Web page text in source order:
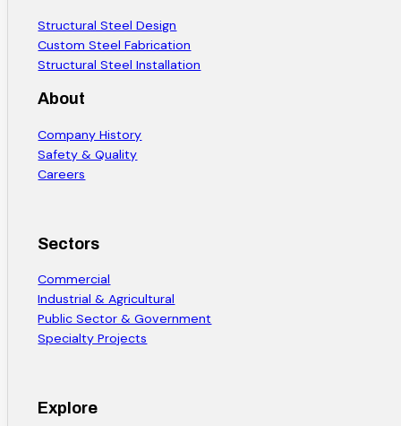
Structural Steel Design
Custom Steel Fabrication
Structural Steel Installation
About
Company History
Safety & Quality
Careers
Sectors
Commercial
Industrial & Agricultural
Public Sector & Government
Specialty Projects
Explore